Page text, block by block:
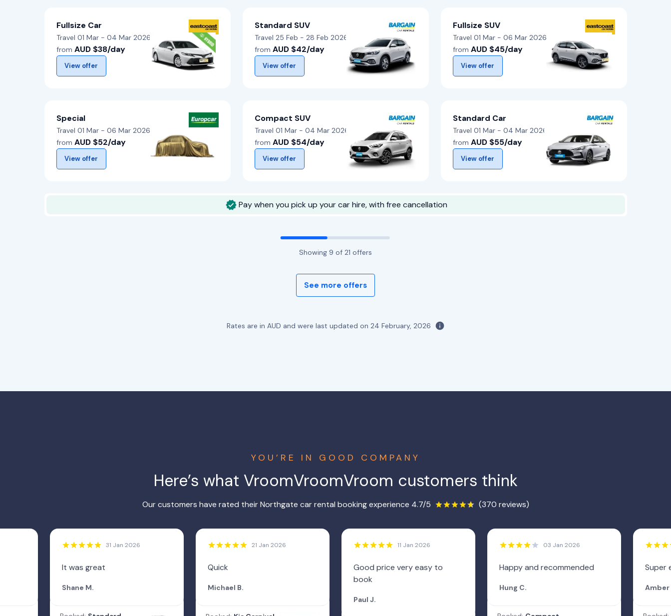
Fullsize Car
Travel 01 Mar - 04 Mar 2026
from AUD $38/day
View offer
Standard SUV
Travel 25 Feb - 28 Feb 2026
from AUD $42/day
View offer
Fullsize SUV
Travel 01 Mar - 06 Mar 2026
from AUD $45/day
View offer
Special
Travel 01 Mar - 06 Mar 2026
from AUD $52/day
View offer
Compact SUV
Travel 01 Mar - 04 Mar 2026
from AUD $54/day
View offer
Standard Car
Travel 01 Mar - 04 Mar 2026
from AUD $55/day
View offer
Pay when you pick up your car hire, with free cancellation
Showing 9 of 21 offers
See more offers
Rates are in AUD and were last updated on 24 February, 2026
YOU’RE IN GOOD COMPANY
Here’s what VroomVroomVroom customers think
Our customers have rated their Northgate car rental booking experience 4.7/5 (370 reviews)
31 Jan 2026
It was great
Shane M.
21 Jan 2026
Quick
Michael B.
11 Jan 2026
Good price very easy to
book
Paul J.
03 Jan 2026
Happy and recommended
Hung C.
Super
Amber